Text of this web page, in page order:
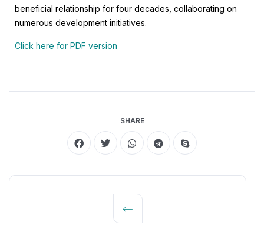
beneficial relationship for four decades, collaborating on
numerous development initiatives.
Click here for PDF version
SHARE